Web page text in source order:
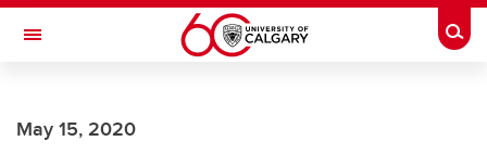
Skip to main content
Toggle Navigation
May 15, 2020